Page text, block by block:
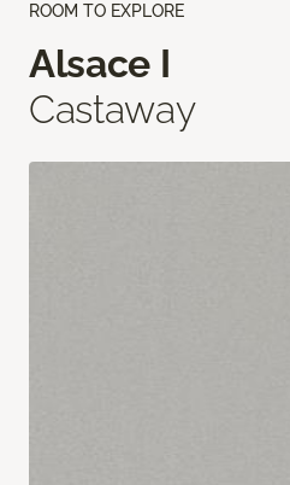
ROOM TO EXPLORE
Alsace I
Castaway